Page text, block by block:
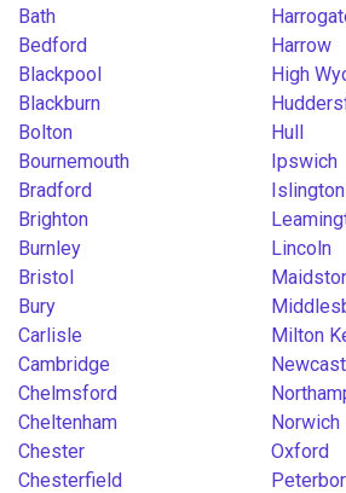
Bath
Bedford
Blackpool
Blackburn
Bolton
Bournemouth
Bradford
Brighton
Burnley
Bristol
Bury
Carlisle
Cambridge
Chelmsford
Cheltenham
Chester
Chesterfield
Harrow
High
Hull
Ipswich
Islington
Lincoln
Milton
Norwich
Oxford